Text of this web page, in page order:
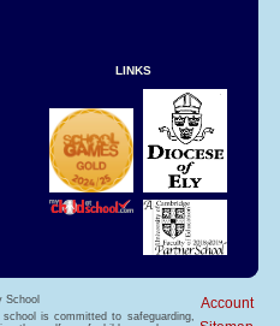
LINKS
School
Account
is committed to safeguarding,